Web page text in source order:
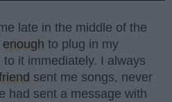
late in the middle of the
enough to plug in my
it immediately. I always
sent me songs, never
had sent a message with